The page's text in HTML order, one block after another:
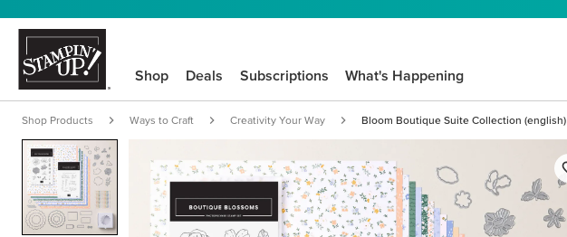
Shop Deals Subscriptions What's Happening
Shop Products Ways to Craft Creativity Your Way Bloom Boutique Suite Collection (english)